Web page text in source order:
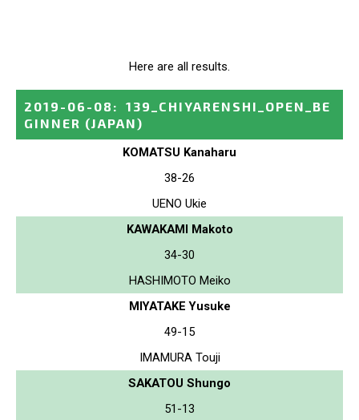
Here are all results.
2019-06-08 :
139_CHIYARENSHI_OPEN_BE
GINNER (JAPAN)
KOMATSU Kanaharu
38-26
UENO Ukie
KAWAKAMI Makoto
34-30
HASHIMOTO Meiko
MIYATAKE Yusuke
49-15
IMAMURA Touji
SAKATOU Shungo
51-13